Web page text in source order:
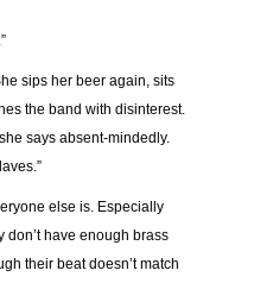
sips her beer again, sits
the band with disinterest.
says absent-mindedly.
else is. Especially
don’t have enough brass
their beat doesn’t match